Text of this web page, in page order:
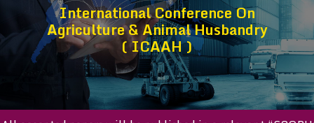
International Conference On
Agriculture & Animal Husbandry
( ICAAH )